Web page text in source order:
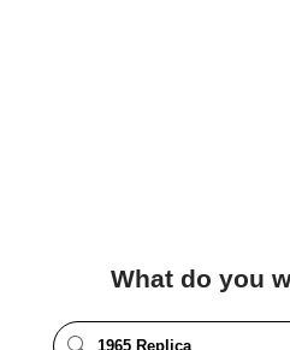
What do you